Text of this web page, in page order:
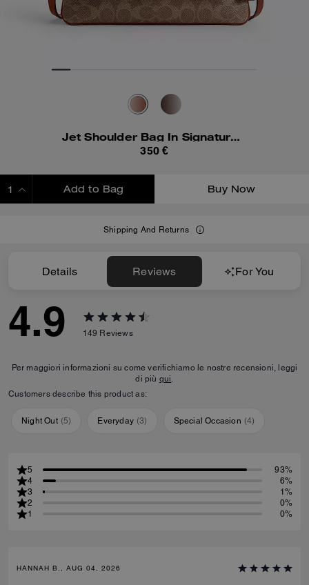
Jet Shoulder Bag In Signature Canvas
350 €
Add to Bag Buy Now
Shipping And Returns
Details Reviews For You
4.9 149 Reviews
Per maggiori informazioni su come verifichiamo le nostre recensioni, leggi
di più qui.
Customers describe this product as:
Night Out (5) Everyday (3) Special Occasion (4)
5
93%
4
6%
3
1%
2
0%
1
0%
HANNAH B., AUG 04, 2026